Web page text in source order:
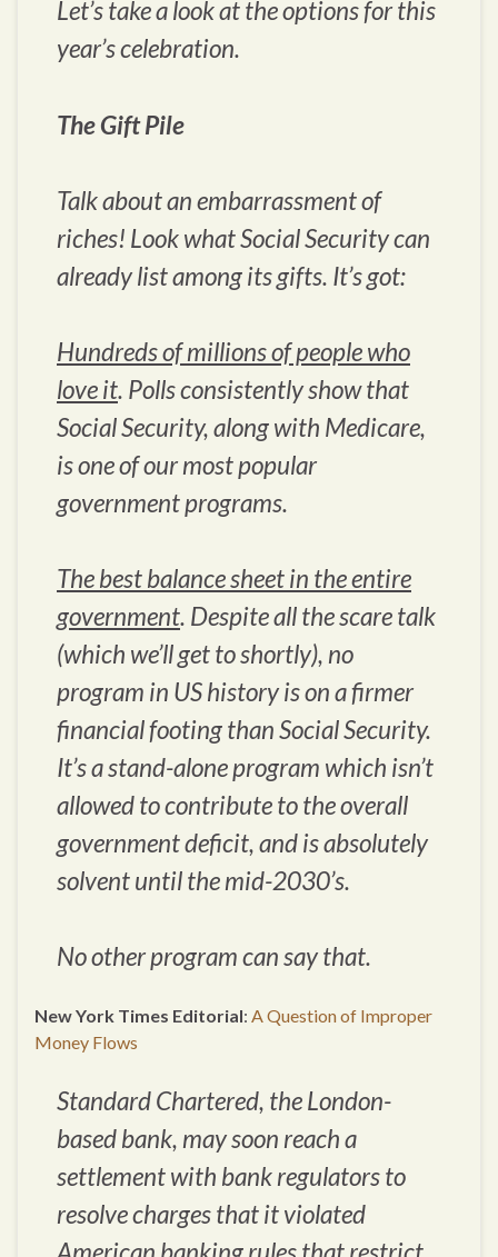
Let’s take a look at the options for this
year’s celebration.
The Gift Pile
Talk about an embarrassment of
riches! Look what Social Security can
already list among its gifts. It’s got:
Hundreds of millions of people who
love it. Polls consistently show that
Social Security, along with Medicare,
is one of our most popular
government programs.
The best balance sheet in the entire
government. Despite all the scare talk
(which we’ll get to shortly), no
program in US history is on a firmer
financial footing than Social Security.
It’s a stand-alone program which isn’t
allowed to contribute to the overall
government deficit, and is absolutely
solvent until the mid-2030’s.
No other program can say that.
New York Times Editorial: A Question of Improper
Money Flows
Standard Chartered, the London-
based bank, may soon reach a
settlement with bank regulators to
resolve charges that it violated